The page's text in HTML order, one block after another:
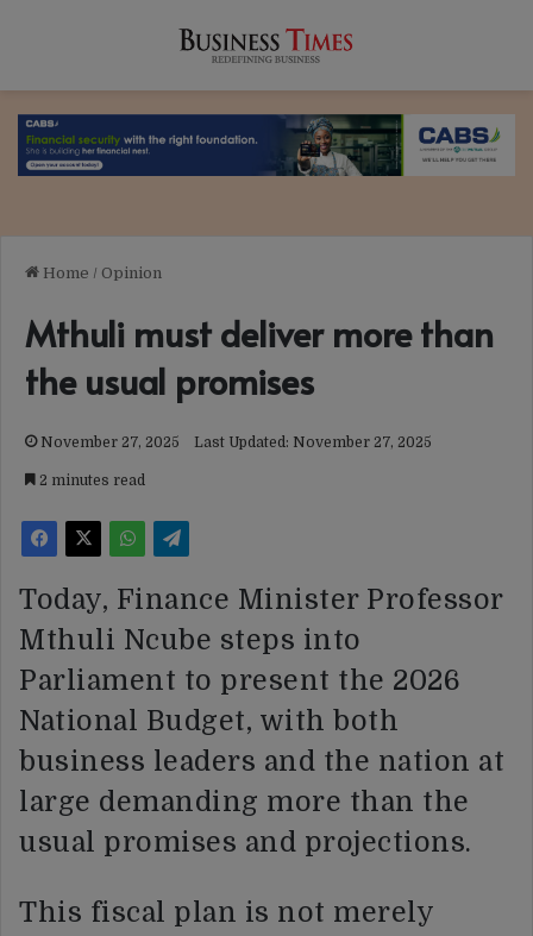
Home / Opinion
Mthuli must deliver more than
the usual promises
November 27, 2025 Last Updated: November 27, 2025
2 minutes read
Today, Finance Minister Professor
Mthuli Ncube steps into
Parliament to present the 2026
National Budget, with both
business leaders and the nation at
large demanding more than the
usual promises and projections.
This fiscal plan is not merely